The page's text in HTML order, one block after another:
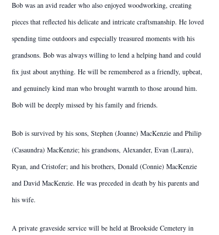
Bob was an avid reader who also enjoyed woodworking, creating
pieces that reflected his delicate and intricate craftsmanship. He loved
spending time outdoors and especially treasured moments with his
grandsons. Bob was always willing to lend a helping hand and could
fix just about anything. He will be remembered as a friendly, upbeat,
and genuinely kind man who brought warmth to those around him.
Bob will be deeply missed by his family and friends.
Bob is survived by his sons, Stephen (Joanne) MacKenzie and Philip
(Casaundra) MacKenzie; his grandsons, Alexander, Evan (Laura),
Ryan, and Cristofer; and his brothers, Donald (Connie) MacKenzie
and David MacKenzie. He was preceded in death by his parents and
his wife.
A private graveside service will be held at Brookside Cemetery in